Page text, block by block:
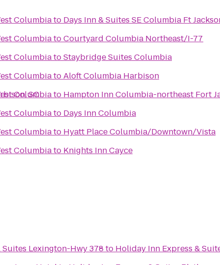
SC
Columbiato Days Inn & Suites SE Columbia Ft
ColumbiatoCourtyard Columbia Northeast/I-77
ColumbiatoStaybridge Suites Columbia
ColumbiatoAloft Columbia Harbison
Columbiato Hampton Inn Columbia-northeast Fort
Columbiato Days Inn Columbia
Columbiato Hyatt Place Columbia/Downtown/Vista
Columbiato Knights Inn Cayce
Lexington-Hwy 378 to Holiday Inn Express &